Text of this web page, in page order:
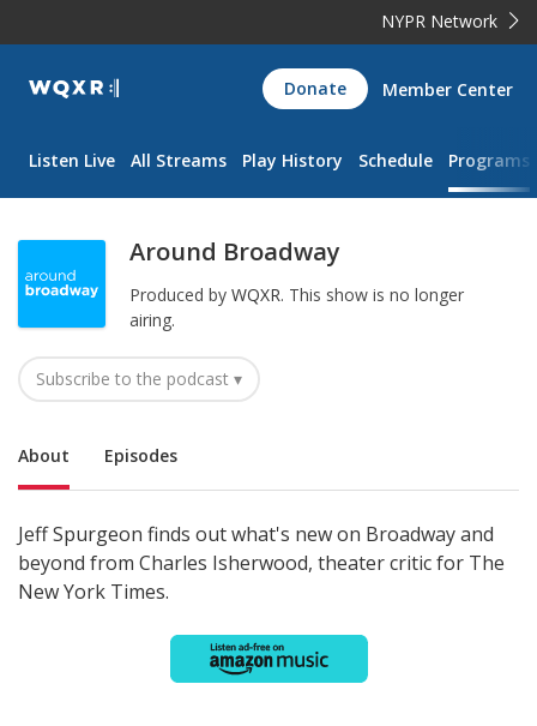
NYPR Network
WQXR
Navigation
Donate Member Center
Listen Live All Streams Play History Schedule Programs
Around Broadway
Produced by WQXR. This show is no longer
airing.
Subscribe to the podcast ▾
Sub Nav
About Episodes
Jeff Spurgeon finds out what's new on Broadway and
beyond from Charles Isherwood, theater critic for The
New York Times.